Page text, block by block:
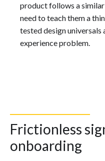
product follows a
need to teach them a
tested design universals
experience problem.
Frictionless
onboarding